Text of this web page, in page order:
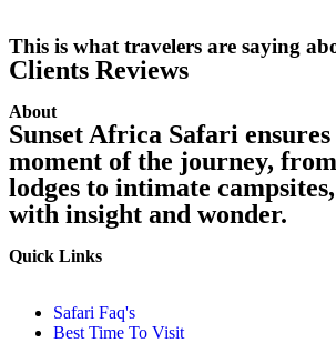
This is what travelers are saying
Clients Reviews
About
Sunset Africa Safari
moment of the journey,
lodges to intimate
with insight and wonder.
Quick Links
Safari Faq's
Best Time To Visit